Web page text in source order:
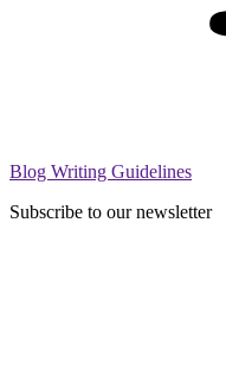
Blog Writing Guidelines
Subscribe to our newsletter